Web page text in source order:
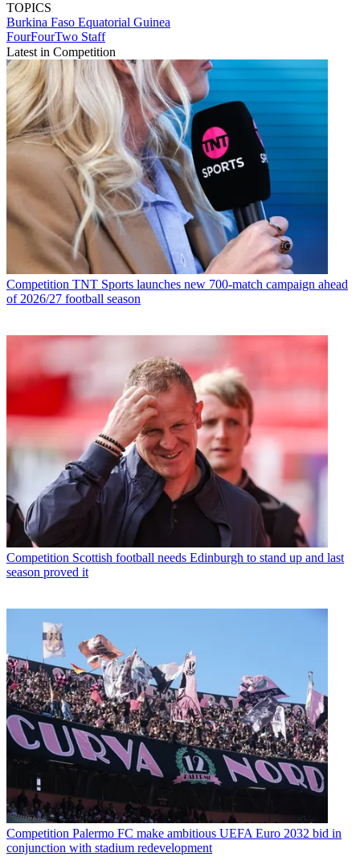
TOPICS
Burkina Faso Equatorial Guinea
FourFourTwo Staff
Latest in Competition
Competition TNT Sports launches new 700-match campaign ahead
of 2026/27 football season
Competition Scottish football needs Edinburgh to stand up and last
season proved it
Competition Palermo FC make ambitious UEFA Euro 2032 bid in
conjunction with stadium redevelopment